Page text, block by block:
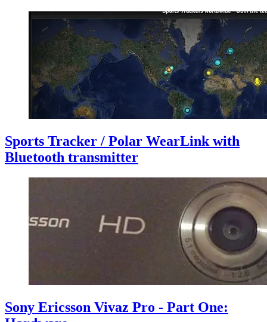
Sports Tracker / Polar WearLink with
Bluetooth transmitter
Sony Ericsson Vivaz Pro - Part One: